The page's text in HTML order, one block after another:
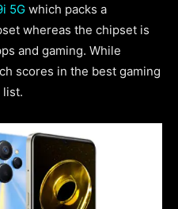
5G which packs a
whereas the chipset is
and gaming. While
scores in the best gaming
list.